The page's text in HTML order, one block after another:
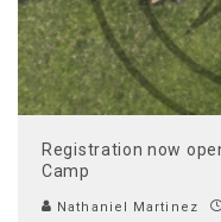
Registration now
Camp
Nathaniel Martinez